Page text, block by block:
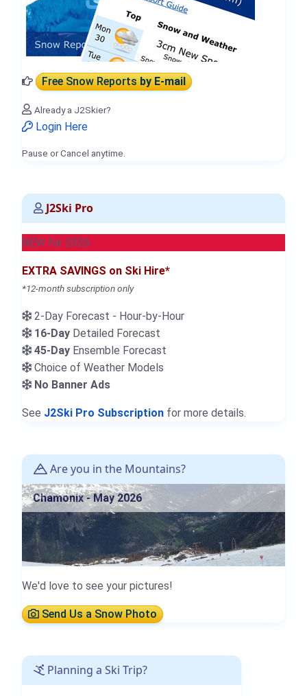
Free Snow Reportsby E-mail
Already a J2Skier?
Login Here
Pause or Cancel anytime.
J2Ski Pro
NEW for 2026
EXTRA SAVINGS on Ski Hire*
*12-month subscription only
2-Day Forecast - Hour-by-Hour
16-Day Detailed Forecast
45-Day Ensemble Forecast
Choice of Weather Models
No Banner Ads
See J2Ski Pro Subscription for more details.
Are you in the Mountains?
Chamonix - May 2026
We'd love to see your pictures!
Send Us a Snow Photo
Planning a Ski Trip?